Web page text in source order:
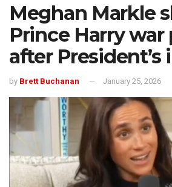
Meghan Markle
Prince Harry
after President’s
by Brett Buchanan January 25, 2026